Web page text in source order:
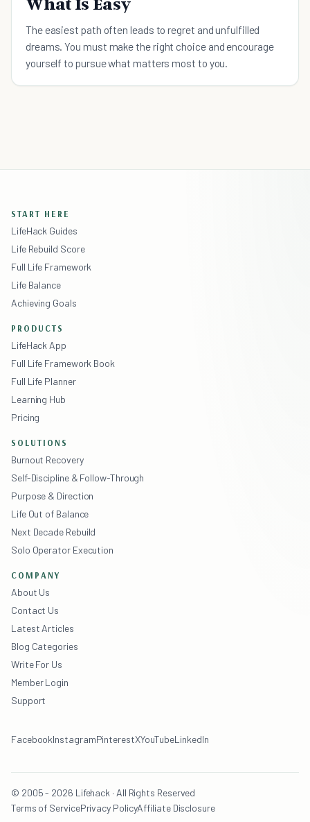
What Is Easy
The easiest path often leads to regret and unfulfilled
dreams. You must make the right choice and encourage
yourself to pursue what matters most to you.
START HERE
LifeHack Guides
Life Rebuild Score
Full Life Framework
Life Balance
Achieving Goals
PRODUCTS
LifeHack App
Full Life Framework Book
Full Life Planner
Learning Hub
Pricing
SOLUTIONS
Burnout Recovery
Self-Discipline & Follow-Through
Purpose & Direction
Life Out of Balance
Next Decade Rebuild
Solo Operator Execution
COMPANY
About Us
Contact Us
Latest Articles
Blog Categories
Write For Us
Member Login
Support
FacebookInstagramPinterestXYouTubeLinkedIn
© 2005 - 2026 Lifehack · All Rights Reserved
Terms of ServicePrivacy PolicyAffiliate Disclosure